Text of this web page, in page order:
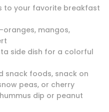
to your favorite breakfast
mangos,
side dish for a colorful
snack foods, snack on
peas, or cherry
dip or peanut